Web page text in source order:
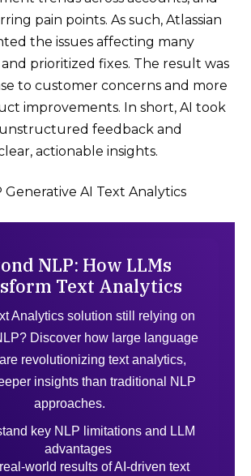
pain points. As such, Atlassian
the issues affecting many
prioritized fixes. The result was
to customer concerns and more
improvements​. In short, AI took
feedback and
actionable insights.
Generative AI Text Analytics
NLP: How LLMs
Text Analytics
Analytics solution still relying on
Discover how large language
revolutionizing text analytics,
insights than traditional NLP
approaches.
key NLP limitations and LLM
advantages
world results of AI-driven text